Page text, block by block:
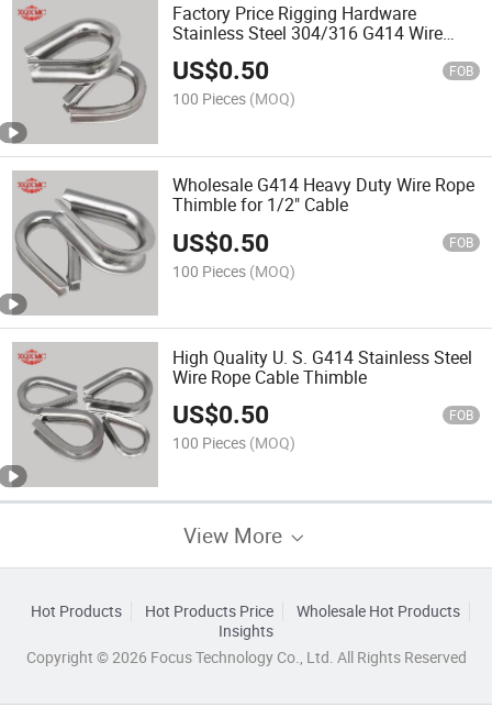
Factory Price Rigging Hardware
Stainless Steel 304/316 G414 Wire
Rope Thimble
US$0.50 FOB
100 Pieces (MOQ)
Wholesale G414 Heavy Duty Wire Rope
Thimble for 1/2" Cable
US$0.50 FOB
100 Pieces (MOQ)
High Quality U. S. G414 Stainless Steel
Wire Rope Cable Thimble
US$0.50 FOB
100 Pieces (MOQ)
View More
Hot Products Hot Products Price
Wholesale Hot Products
Insights
Copyright © 2026 Focus Technology Co., Ltd. All Rights Reserved